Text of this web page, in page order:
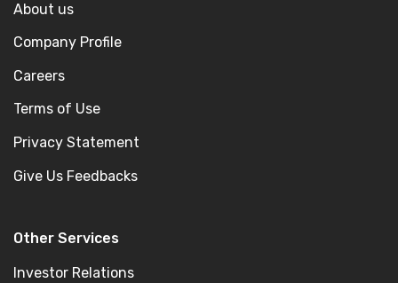
About us
Company Profile
Careers
Terms of Use
Privacy Statement
Give Us Feedbacks
Other Services
Investor Relations